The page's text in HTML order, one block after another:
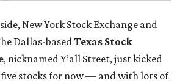
New York Stock Exchange and
Dallas-basedTexas Stock
, nicknamed Y’all Street, just kicked
stocks for now — and with lots of